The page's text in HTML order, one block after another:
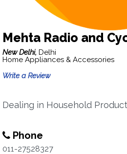
Mehta Radio and
New Delhi, Delhi
Home Appliances & Accessories
Write a Review
Dealing in Household
Phone
011-27528327